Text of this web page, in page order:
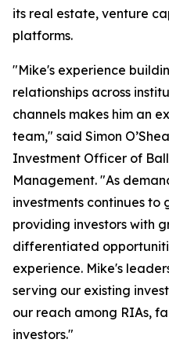
its real estate, venture
platforms.
"Mike's experience
relationships across
channels makes him an
team," said Simon
Investment Officer of
Management. "As
investments continues
providing investors with
differentiated
experience. Mike's
serving our existing
our reach among RIAs,
investors."